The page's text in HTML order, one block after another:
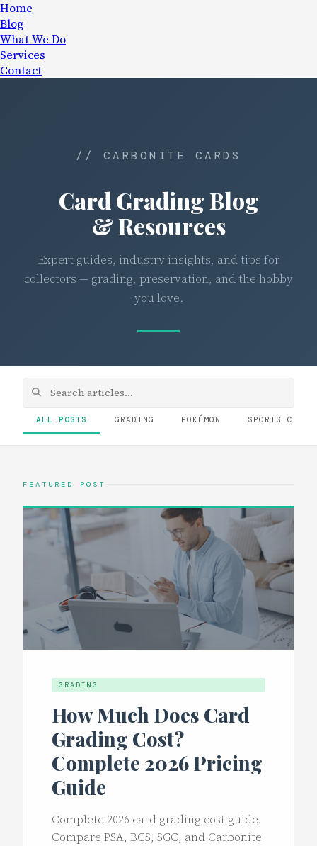
Home
Blog
What We Do
Services
Contact
// CARBONITE CARDS
Card Grading Blog
& Resources
Expert guides, industry insights, and tips for
collectors — grading, preservation, and the hobby
you love.
ALL POSTS GRADING POKÉMON SPORTS CARDS
FEATURED POST
GRADING
How Much Does Card
Grading Cost?
Complete 2026 Pricing
Guide
Complete 2026 card grading cost guide.
Compare PSA, BGS, SGC, and Carbonite